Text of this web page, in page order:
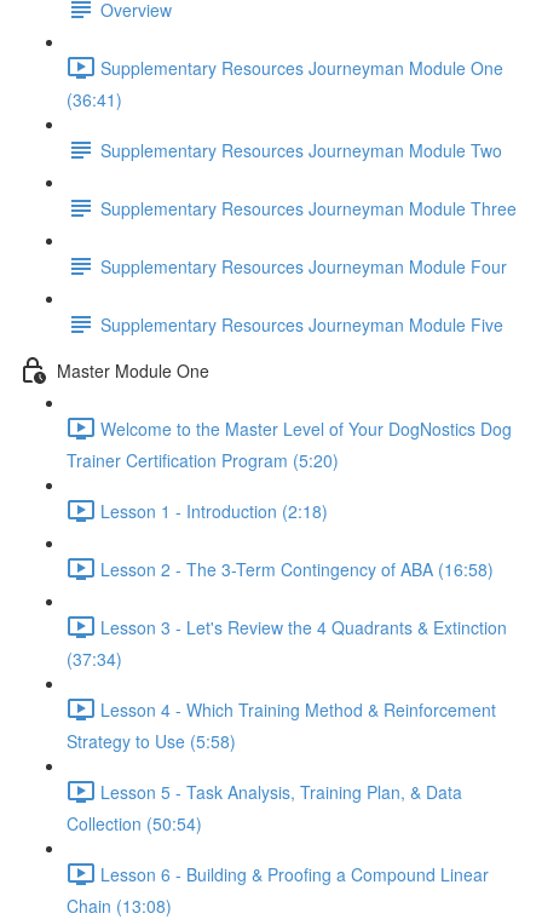
Overview
Supplementary Resources Journeyman Module One
(36:41)
Supplementary Resources Journeyman Module Two
Supplementary Resources Journeyman Module Three
Supplementary Resources Journeyman Module Four
Supplementary Resources Journeyman Module Five
Master Module One
Welcome to the Master Level of Your DogNostics Dog
Trainer Certification Program (5:20)
Lesson 1 - Introduction (2:18)
Lesson 2 - The 3-Term Contingency of ABA (16:58)
Lesson 3 - Let's Review the 4 Quadrants & Extinction
(37:34)
Lesson 4 - Which Training Method & Reinforcement
Strategy to Use (5:58)
Lesson 5 - Task Analysis, Training Plan, & Data
Collection (50:54)
Lesson 6 - Building & Proofing a Compound Linear
Chain (13:08)